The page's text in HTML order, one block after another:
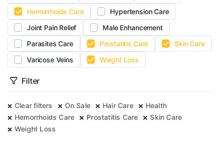
Hemorrhoids Care
Hypertension Care
Joint Pain Relief
Male Enhancement
Parasites Care
Prostatitis Care
Skin Care
Varicose Veins
Weight Loss
Filter
Clear filters On Sale Hair Care
Health
Hemorrhoids Care
Prostatitis Care
Skin Care
Weight Loss